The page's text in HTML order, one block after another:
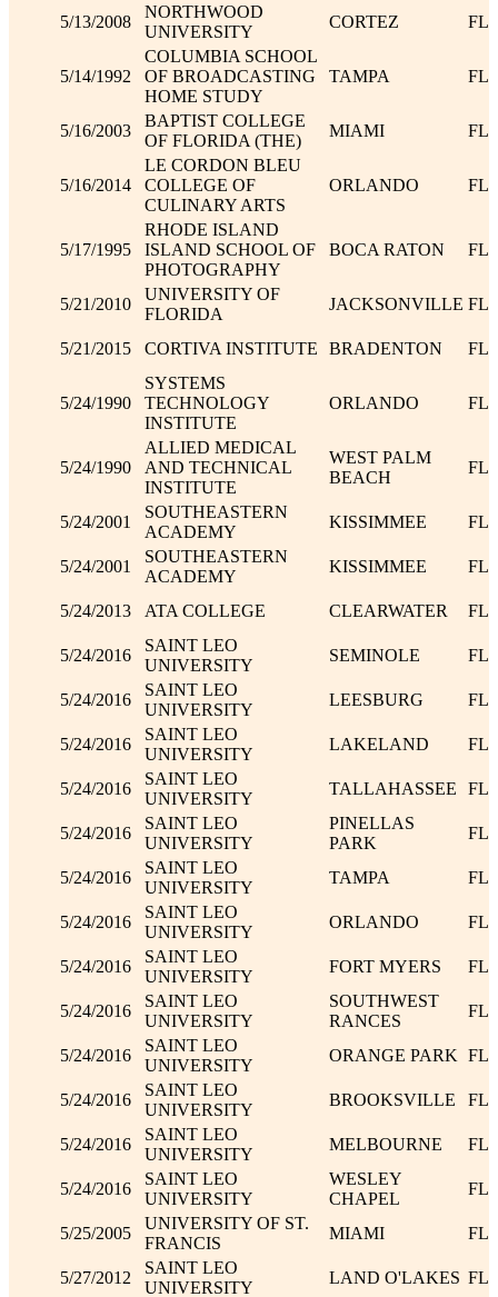
5/13/2008
NORTHWOOD
UNIVERSITY
CORTEZ FL
5/14/1992
COLUMBIA SCHOOL
OF BROADCASTING
HOME STUDY
TAMPA FL
5/16/2003
BAPTIST COLLEGE
OF FLORIDA (THE)
MIAMI FL
5/16/2014
LE CORDON BLEU
COLLEGE OF
CULINARY ARTS
ORLANDO FL
5/17/1995
RHODE ISLAND
ISLAND SCHOOL OF
PHOTOGRAPHY
BOCA RATON FL
5/21/2010
UNIVERSITY OF
FLORIDA
JACKSONVILLE FL
5/21/2015 CORTIVA INSTITUTE BRADENTON FL
5/24/1990
SYSTEMS
TECHNOLOGY
INSTITUTE
ORLANDO FL
5/24/1990
ALLIED MEDICAL
AND TECHNICAL
INSTITUTE
WEST PALM
BEACH
FL
5/24/2001
SOUTHEASTERN
ACADEMY
KISSIMMEE FL
5/24/2001
SOUTHEASTERN
ACADEMY
KISSIMMEE FL
5/24/2013 ATA COLLEGE CLEARWATER FL
5/24/2016
SAINT LEO
UNIVERSITY
SEMINOLE FL
5/24/2016
SAINT LEO
UNIVERSITY
LEESBURG FL
5/24/2016
SAINT LEO
UNIVERSITY
LAKELAND FL
5/24/2016
SAINT LEO
UNIVERSITY
TALLAHASSEE FL
5/24/2016
SAINT LEO
UNIVERSITY
PINELLAS
PARK
FL
5/24/2016
SAINT LEO
UNIVERSITY
TAMPA FL
5/24/2016
SAINT LEO
UNIVERSITY
ORLANDO FL
5/24/2016
SAINT LEO
UNIVERSITY
FORT MYERS FL
5/24/2016
SAINT LEO
UNIVERSITY
SOUTHWEST
RANCES
FL
5/24/2016
SAINT LEO
UNIVERSITY
ORANGE PARK FL
5/24/2016
SAINT LEO
UNIVERSITY
BROOKSVILLE FL
5/24/2016
SAINT LEO
UNIVERSITY
MELBOURNE FL
5/24/2016
SAINT LEO
UNIVERSITY
WESLEY
CHAPEL
FL
5/25/2005
UNIVERSITY OF ST.
FRANCIS
MIAMI FL
5/27/2012
SAINT LEO
UNIVERSITY
LAND O'LAKES FL